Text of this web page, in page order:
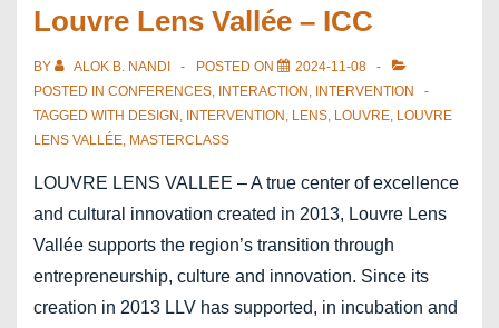
Louvre Lens Vallée – ICC
BY ALOK B. NANDI POSTED ON
2024-11-08
POSTED IN CONFERENCES, INTERACTION , INTERVENTION
TAGGED WITH DESIGN , INTERVENTION , LENS, LOUVRE, LOUVRE
LENS VALLÉE, MASTERCLASS
LOUVRE LENS VALLEE – A true center of excellence
and cultural innovation created in 2013, Louvre Lens
Vallée supports the region’s transition through
entrepreneurship, culture and innovation. Since its
creation in 2013 LLV has supported, in incubation and